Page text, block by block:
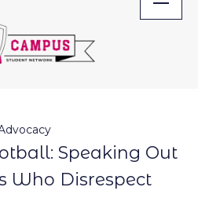
Speaking Out
Who Disrespect